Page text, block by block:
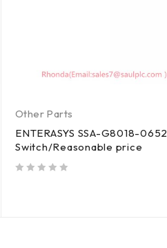
Other Parts
ENTERASYS SSA-G8018-0652
Switch/Reasonable price